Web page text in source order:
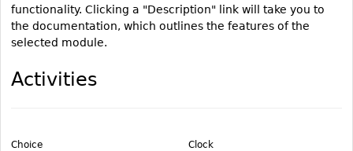
functionality. Clicking a "Description" link will take you to
the documentation, which outlines the features of the
selected module.
Activities
Choice Clock